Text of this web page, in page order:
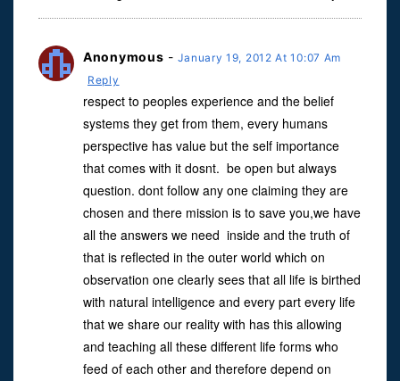
Anonymous -January 19, 2012 At 10:07 Am
Reply
respect to peoples experience and the belief
systems they get from them, every humans
perspective has value but the self importance
that comes with it dosnt. be open but always
question. dont follow any one claiming they are
chosen and there mission is to save you,we have
all the answers we need inside and the truth of
that is reflected in the outer world which on
observation one clearly sees that all life is birthed
with natural intelligence and every part every life
that we share our reality with has this allowing
and teaching all these different life forms who
feed of each other and therefore depend on